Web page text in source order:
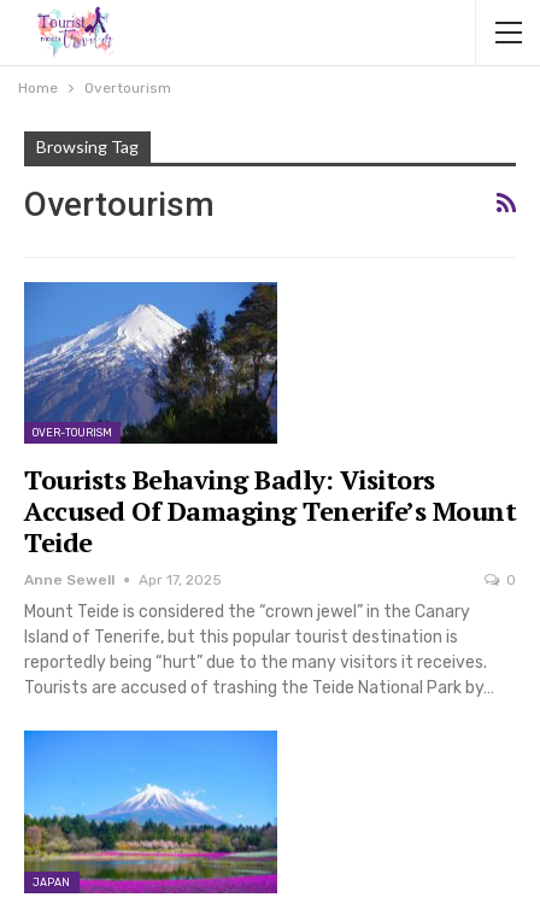
Home Overtourism
Browsing Tag
Overtourism
OVER-TOURISM
Tourists Behaving Badly: Visitors
Accused Of Damaging Tenerife’s Mount
Teide
Anne Sewell Apr 17, 2025 0
Mount Teide is considered the “crown jewel” in the Canary
Island of Tenerife, but this popular tourist destination is
reportedly being “hurt” due to the many visitors it receives.
Tourists are accused of trashing the Teide National Park by…
JAPAN